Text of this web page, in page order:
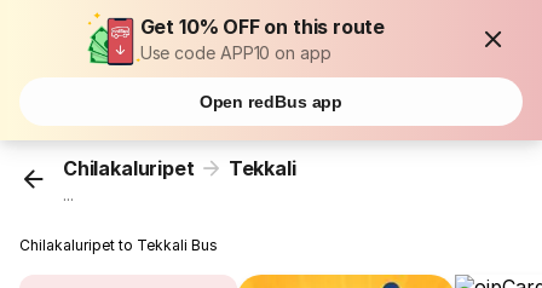
Get 10% OFF on this route
Use code APP10 on app
Open redBus app
Chilakaluripet Tekkali
...
Chilakaluripet to Tekkali Bus